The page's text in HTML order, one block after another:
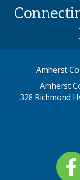
Amherst
Amherst
328 Richmond